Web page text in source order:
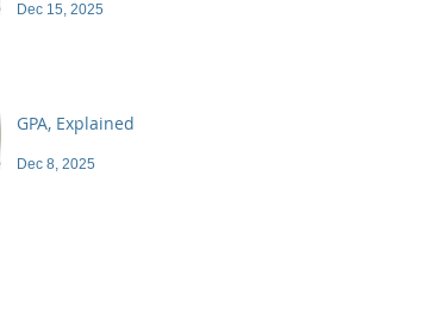
Dec 15, 2025
GPA, Explained
Dec 8, 2025